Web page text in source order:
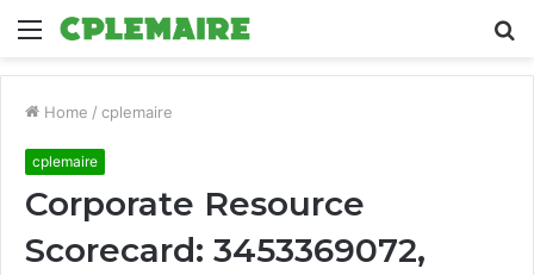
Menu
Home / cplemaire
cplemaire
Corporate Resource
Scorecard: 3453369072,